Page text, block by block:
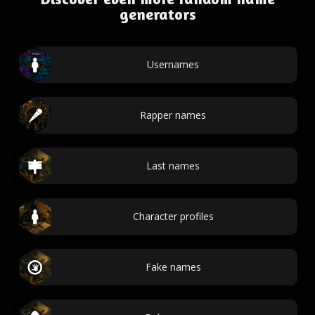
generators
Usernames
Rapper names
Last names
Character profiles
Fake names